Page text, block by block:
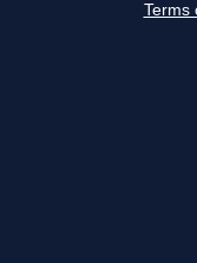
Terms